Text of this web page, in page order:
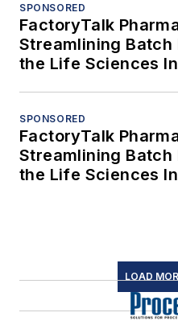
SPONSORED
FactoryTalk
Streamlining
the Life Sciences
SPONSORED
FactoryTalk
Streamlining
the Life Sciences
LOAD